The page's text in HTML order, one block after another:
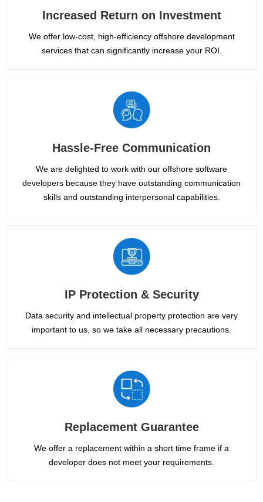
Increased Return on Investment
We offer low-cost, high-efficiency offshore development
services that can significantly increase your ROI.
Hassle-Free Communication
We are delighted to work with our offshore software
developers because they have outstanding communication
skills and outstanding interpersonal capabilities.
IP Protection & Security
Data security and intellectual property protection are very
important to us, so we take all necessary precautions.
Replacement Guarantee
We offer a replacement within a short time frame if a
developer does not meet your requirements.